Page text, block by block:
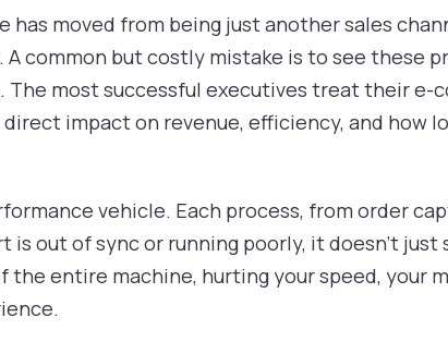
has moved from being just another sales
common but costly mistake is to see these
most successful executives treat their e-
impact on revenue, efficiency, and how
vehicle. Each process, from order
out of sync or running poorly, it doesn’t just
entire machine, hurting your speed, your